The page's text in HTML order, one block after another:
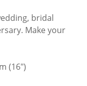
bridal
Make your
(16")